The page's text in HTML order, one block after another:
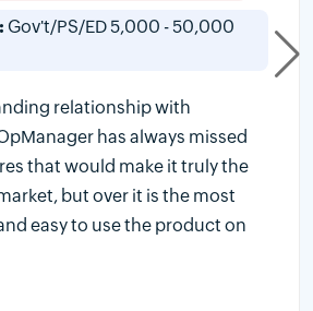
Gov't/PS/ED 5,000 - 50,000
relationship with
has always missed
that would make it truly the
but over it is the most
easy to use the product on